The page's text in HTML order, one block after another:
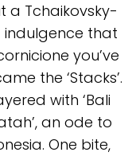
a Tchaikovsky-
indulgence that
you’ve
the ‘Stacks’.
with ‘Bali
an ode to
One bite,